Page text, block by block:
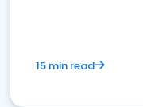
15 min read